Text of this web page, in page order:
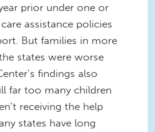
prior under one or
assistance policies
But families in more
states were worse
findings also
far too many children
receiving the help
states have long